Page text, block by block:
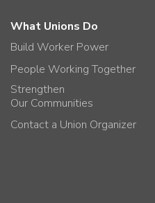
What Unions Do
Build Worker Power
People Working Together
Strengthen
Our Communities
Contact a Union Organizer